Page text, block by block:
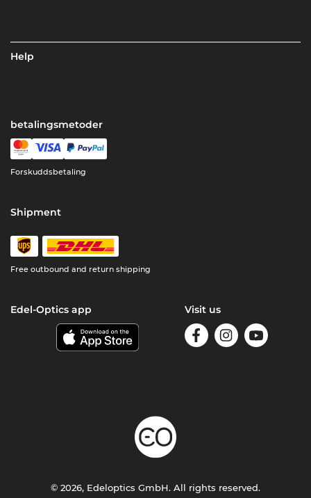
Help
betalingsmetoder
Forskuddsbetaling
Shipment
Free outbound and return shipping
Edel-Optics app Visit us
© 2026, Edeloptics GmbH. All rights reserved.